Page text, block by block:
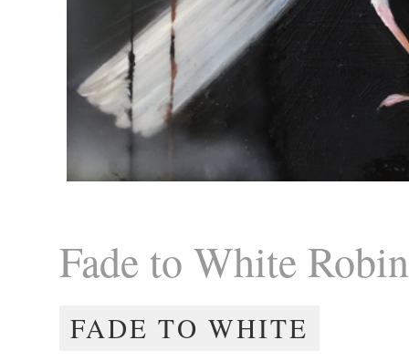
Fade to White Robin
FADE TO WHITE